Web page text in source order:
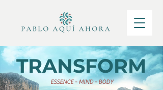
TRANSFORM
ESSENCE - MIND - BODY